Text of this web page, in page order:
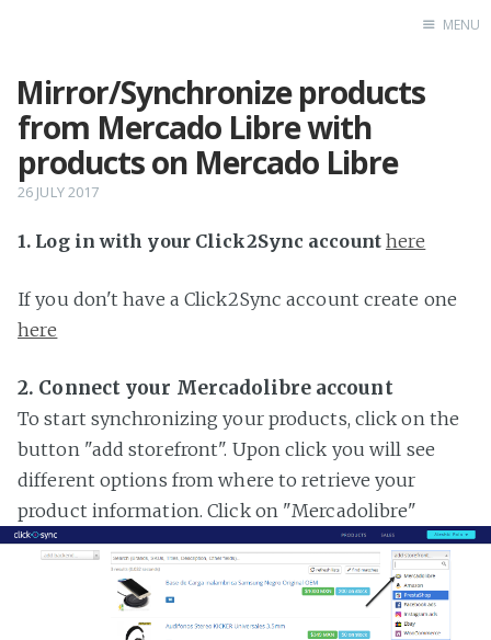
Home
MENU
Mirror/Synchronize products
from Mercado Libre with
products on Mercado Libre
26 JULY 2017
1. Log in with your Click2Sync account here
If you don't have a Click2Sync account create one
here
2. Connect your Mercadolibre account
To start synchronizing your products, click on the
button "add storefront". Upon click you will see
different options from where to retrieve your
product information. Click on "Mercadolibre"